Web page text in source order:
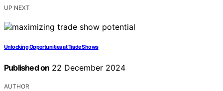
UP NEXT
Unlocking Opportunities at Trade Shows
Published on 22 December 2024
AUTHOR